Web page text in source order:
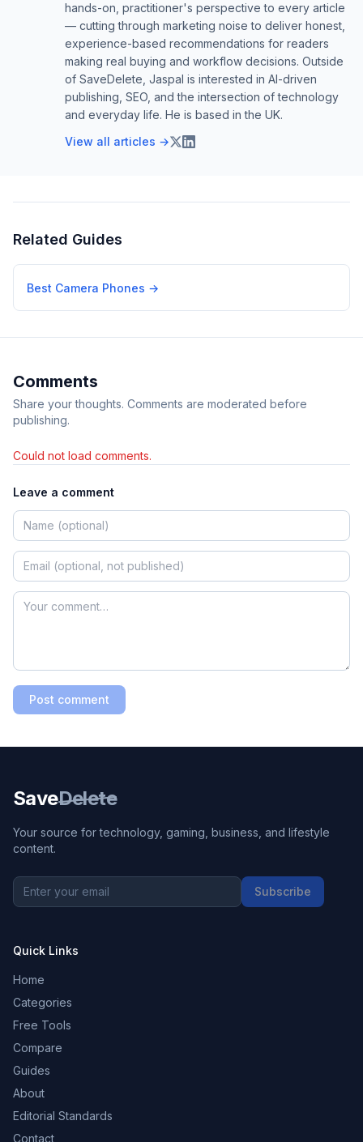
hands-on, practitioner's perspective to every article
— cutting through marketing noise to deliver honest,
experience-based recommendations for readers
making real buying and workflow decisions. Outside
of SaveDelete, Jaspal is interested in AI-driven
publishing, SEO, and the intersection of technology
and everyday life. He is based in the UK.
View all articles →
Related Guides
Best Camera Phones →
Comments
Share your thoughts. Comments are moderated before
publishing.
Could not load comments.
Leave a comment
Post comment
SaveDelete
Your source for technology, gaming, business, and lifestyle
content.
Subscribe
Quick Links
Home
Categories
Free Tools
Compare
Guides
About
Editorial Standards
Contact